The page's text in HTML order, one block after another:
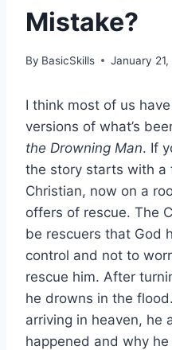
Mistake?
By BasicSkills January
I think most of us
versions of what’s
the Drowning Man. If
the story starts with a
Christian, now on a
offers of rescue. The
be rescuers that God
control and not to
rescue him. After
he drowns in the
arriving in heaven, he
happened and why